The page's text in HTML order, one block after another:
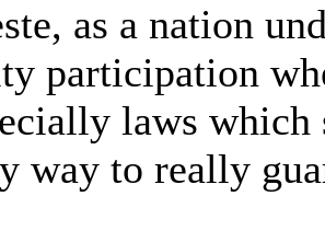
as a nation
participation
laws
way to really